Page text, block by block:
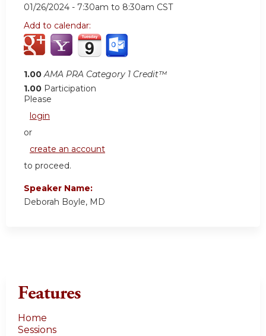
01/26/2024 - 7:30am to 8:30am CST
Add to calendar:
1.00 AMA PRA Category 1 Credit™
1.00 Participation
Please
login
or
create an account
to proceed.
Speaker Name:
Deborah Boyle, MD
Features
Home
Sessions